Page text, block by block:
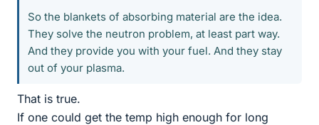
So the blankets of absorbing material are the idea.
They solve the neutron problem, at least part way.
And they provide you with your fuel. And they stay
out of your plasma.
That is true.
If one could get the temp high enough for long